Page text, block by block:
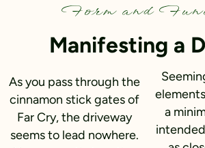
Form and
Manifesting a
As you pass through the
cinnamon stick gates of
Far Cry, the driveway
seems to lead nowhere.
a